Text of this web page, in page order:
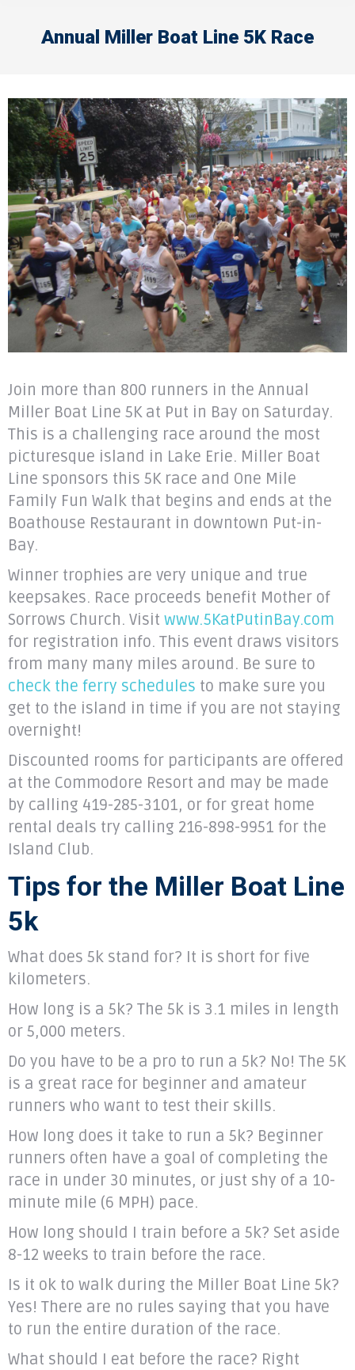
Annual Miller Boat Line 5K Race
Join more than 800 runners in the Annual
Miller Boat Line 5K at Put in Bay on Saturday.
This is a challenging race around the most
picturesque island in Lake Erie. Miller Boat
Line sponsors this 5K race and One Mile
Family Fun Walk that begins and ends at the
Boathouse Restaurant in downtown Put-in-
Bay.
Winner trophies are very unique and true
keepsakes. Race proceeds benefit Mother of
Sorrows Church. Visit www.5KatPutinBay.com
for registration info. This event draws visitors
from many many miles around. Be sure to
check the ferry schedules to make sure you
get to the island in time if you are not staying
overnight!
Discounted rooms for participants are offered
at the Commodore Resort and may be made
by calling 419-285-3101, or for great home
rental deals try calling 216-898-9951 for the
Island Club.
Tips for the Miller Boat Line
5k
What does 5k stand for? It is short for five
kilometers.
How long is a 5k? The 5k is 3.1 miles in length
or 5,000 meters.
Do you have to be a pro to run a 5k? No! The 5K
is a great race for beginner and amateur
runners who want to test their skills.
How long does it take to run a 5k? Beginner
runners often have a goal of completing the
race in under 30 minutes, or just shy of a 10-
minute mile (6 MPH) pace.
How long should I train before a 5k? Set aside
8-12 weeks to train before the race.
Is it ok to walk during the Miller Boat Line 5k?
Yes! There are no rules saying that you have
to run the entire duration of the race.
What should I eat before the race? Right